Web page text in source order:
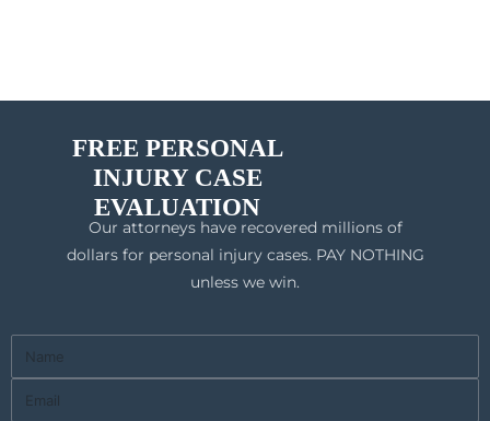
FREE PERSONAL
INJURY CASE
EVALUATION
Our attorneys have recovered millions of
dollars for personal injury cases. PAY NOTHING
unless we win.
Name